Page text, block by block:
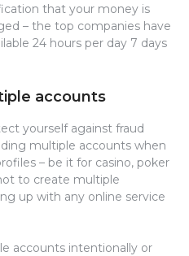
that your money is
– the top companies have
24 hours per day 7 days
accounts
yourself against fraud
multiple accounts when
– be it for casino, poker
to create multiple
up with any online service
accounts intentionally or